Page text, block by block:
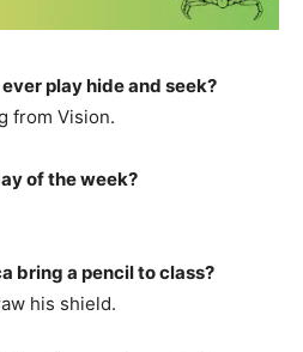
play hide and seek?
from Vision.
of the week?
bring a pencil to class?
his shield.